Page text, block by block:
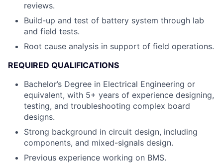
reviews.
Build-up and test of battery system through lab
and field tests.
Root cause analysis in support of field operations.
REQUIRED QUALIFICATIONS
Bachelor’s Degree in Electrical Engineering or
equivalent, with 5+ years of experience designing,
testing, and troubleshooting complex board
designs.
Strong background in circuit design, including
components, and mixed-signals design.
Previous experience working on BMS.